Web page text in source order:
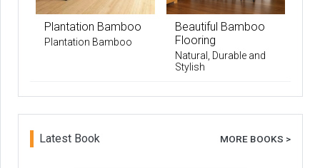
Plantation Bamboo
Plantation Bamboo
Beautiful Bamboo
Flooring
Natural, Durable and
Stylish
Latest Book MORE BOOKS >